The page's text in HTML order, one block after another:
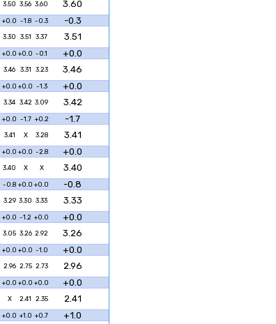
3.50 3.56 3.60 3.60
+0.0 -1.8 -0.3
-0.3
3.30 3.51 3.37 3.51
+0.0 +0.0 -0.1
+0.0
3.46 3.31 3.23 3.46
+0.0 +0.0 -1.3
+0.0
3.34 3.42 3.09 3.42
+0.0 -1.7 +0.2
-1.7
3.41 X 3.28 3.41
+0.0 +0.0 -2.8
+0.0
3.40 X X 3.40
-0.8 +0.0 +0.0
-0.8
3.29 3.30 3.33 3.33
+0.0 -1.2 +0.0
+0.0
3.05 3.26 2.92 3.26
+0.0 +0.0 -1.0
+0.0
2.96 2.75 2.73 2.96
+0.0 +0.0 +0.0
+0.0
X 2.41 2.35 2.41
+0.0 +1.0 +0.7
+1.0